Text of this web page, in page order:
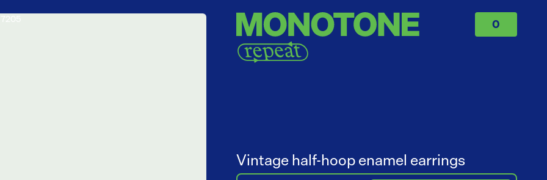
0
Vintage half-hoop enamel earrings